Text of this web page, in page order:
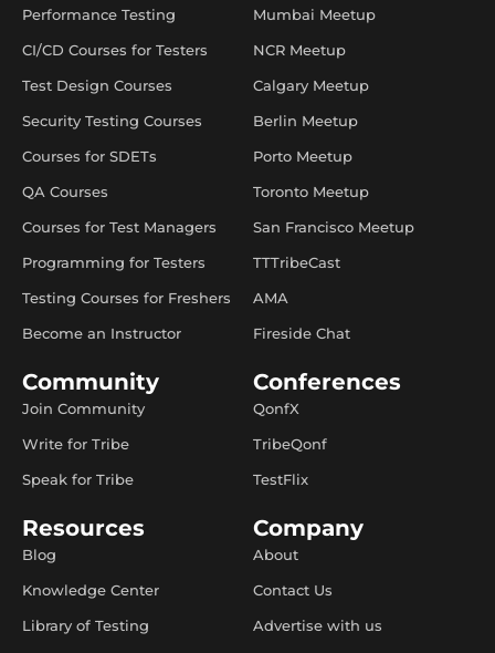
Performance Testing
CI/CD Courses for Testers
Test Design Courses
Security Testing Courses
Courses for SDETs
QA Courses
Courses for Test Managers
Programming for Testers
Testing Courses for Freshers
Become an Instructor
Mumbai Meetup
NCR Meetup
Calgary Meetup
Berlin Meetup
Porto Meetup
Toronto Meetup
San Francisco Meetup
TTTribeCast
AMA
Fireside Chat
Community
Join Community
Write for Tribe
Speak for Tribe
Conferences
QonfX
TribeQonf
TestFlix
Resources
Blog
Knowledge Center
Library of Testing
Company
About
Contact Us
Advertise with us